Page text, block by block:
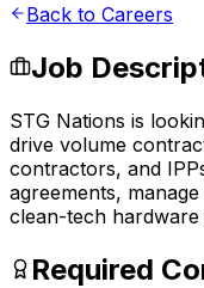
Back to Careers
Job
STG Nations is
drive volume
contractors, and
agreements,
clean-tech
Required